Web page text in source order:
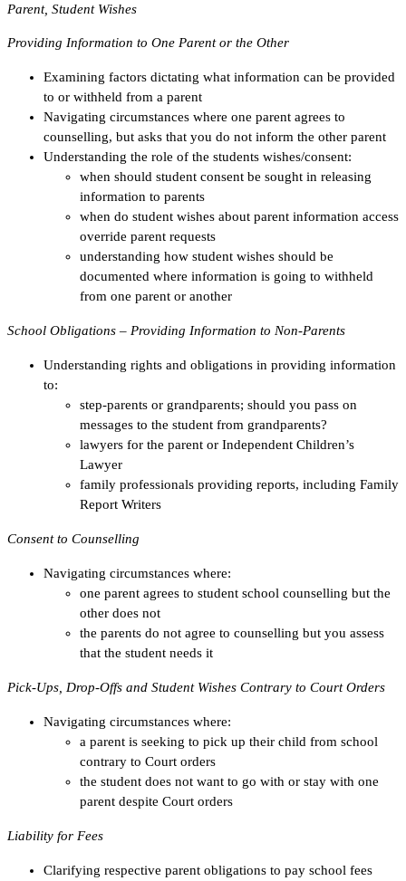
Parent, Student Wishes
Providing Information to One Parent or the Other
Examining factors dictating what information can be provided
to or withheld from a parent
Navigating circumstances where one parent agrees to
counselling, but asks that you do not inform the other parent
Understanding the role of the students wishes/consent:
when should student consent be sought in releasing
information to parents
when do student wishes about parent information access
override parent requests
understanding how student wishes should be
documented where information is going to withheld
from one parent or another
School Obligations – Providing Information to Non-Parents
Understanding rights and obligations in providing information
to:
step-parents or grandparents; should you pass on
messages to the student from grandparents?
lawyers for the parent or Independent Children’s
Lawyer
family professionals providing reports, including Family
Report Writers
Consent to Counselling
Navigating circumstances where:
one parent agrees to student school counselling but the
other does not
the parents do not agree to counselling but you assess
that the student needs it
Pick-Ups, Drop-Offs and Student Wishes Contrary to Court Orders
Navigating circumstances where:
a parent is seeking to pick up their child from school
contrary to Court orders
the student does not want to go with or stay with one
parent despite Court orders
Liability for Fees
Clarifying respective parent obligations to pay school fees